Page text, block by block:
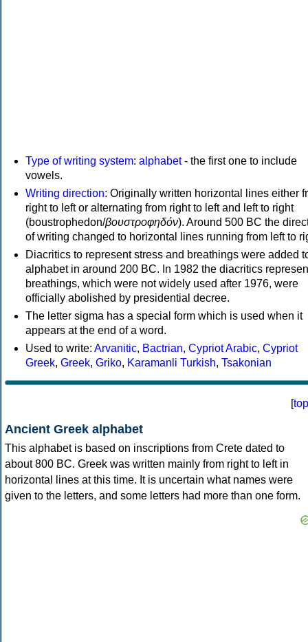
Type of writing system: alphabet- the first one to include
vowels.
Writing direction: Originally written horizontal lines either
right to left or alternating from right to left and left to right
(boustrophedon/βουστροφηδόν). Around 500 BC the
of writing changed to horizontal lines running from left to
Diacritics to represent stress and breathings were added
alphabet in around 200 BC. In 1982 the diacritics
breathings, which were not widely used after 1976, were
officially abolished by presidential decree.
The letter sigma has a special form which is used when it
appears at the end of a word.
Used to write: Arvanitic, Bactrian, Cypriot Arabic, Cypriot
Greek, Greek, Griko, Karamanli Turkish, Tsakonian
[top
Ancient Greek alphabet
This alphabet is based on inscriptions from Crete dated to
about 800 BC. Greek was written mainly from right to left in
horizontal lines at this time. It is uncertain what names were
given to the letters, and some letters had more than one form.